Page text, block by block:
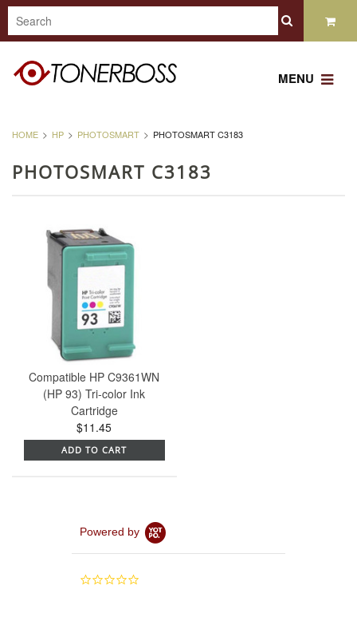
MENU
HOME HP PHOTOSMART PHOTOSMART C3183
PHOTOSMART C3183
Compatible HP C9361WN
(HP 93) Tri-color Ink
Cartridge
$11.45
ADD TO CART
Powered by
0.0